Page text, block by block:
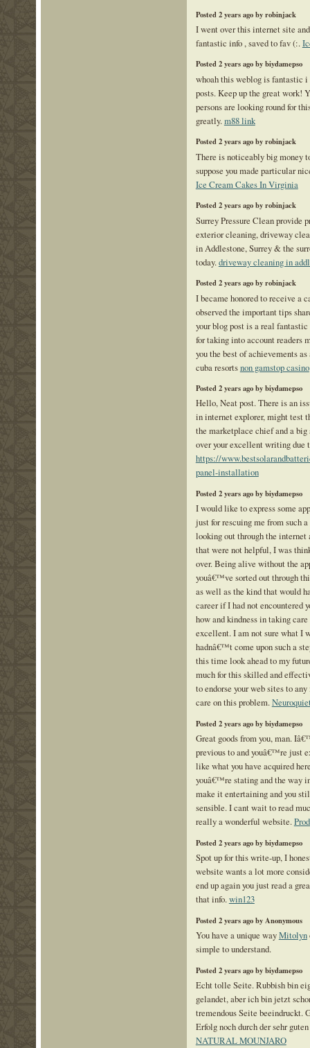
Posted 2 years ago by robinjack
I went over this internet site
fantastic info , saved to fav (:.
Posted 2 years ago by biydamepso
whoah this weblog is fantastic
posts. Keep up the great work!
persons are looking round for
greatly.m88 link
Posted 2 years ago by robinjack
There is noticeably big money
suppose you made particular
Ice Cream Cakes In Virginia
Posted 2 years ago by robinjack
Surrey Pressure Clean provide
exterior cleaning, driveway
in Addlestone, Surrey & the
today. driveway cleaning in
Posted 2 years ago by robinjack
I became honored to receive a
observed the important tips
your blog post is a real
for taking into account readers
you the best of achievements
cuba resortsnon gamstop casino
Posted 2 years ago by biydamepso
Hello, Neat post. There is an
in internet explorer, might test
the marketplace chief and a
over your excellent writing due
https://
panel-installation
Posted 2 years ago by biydamepso
I would like to express some
just for rescuing me from such
looking out through the internet
that were not helpful, I was
over. Being alive without the
youâ€™ve sorted out through
as well as the kind that would
career if I had not encountered
how and kindness in taking
excellent. I am not sure what I
hadnâ€™t come upon such a
this time look ahead to my
much for this skilled and
to endorse your web sites to
care on this problem.
Posted 2 years ago by biydamepso
Great goods from you, man.
previous to and youâ€™re just
like what you have acquired
youâ€™re stating and the way
make it entertaining and you
sensible. I cant wait to read
really a wonderful website.
Posted 2 years ago by biydamepso
Spot up for this write-up, I
website wants a lot more
end up again you just read a
that info.win123
Posted 2 years ago by Anonymous
You have a unique wayMitolyn
simple to understand.
Posted 2 years ago by biydamepso
Echt tolle Seite. Rubbish bin
gelandet, aber ich bin jetzt
tremendous Seite beeindruckt.
Erfolg noch durch der sehr
NATURAL MOUNJARO